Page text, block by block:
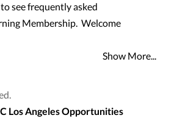
seefrequently asked
Membership. Welcome
Show More...
Los Angeles Opportunities